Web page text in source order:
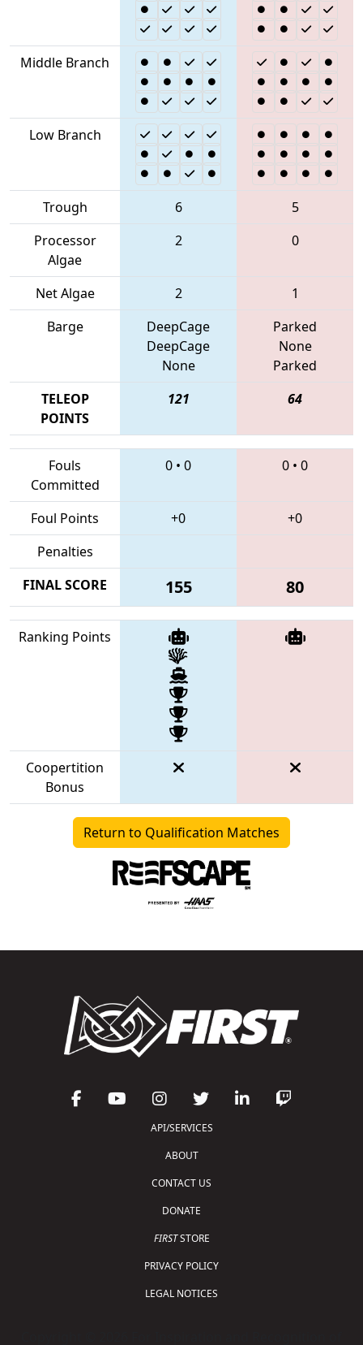
Middle Branch
Low Branch
Trough 6
5
Processor
Algae
2 0
Net Algae 2
1
Barge
DeepCage
DeepCage
None
Parked
None
Parked
TELEOP
POINTS
121 64
Fouls
Committed
0 • 0 0 • 0
Foul Points +0
+0
Penalties
FINAL SCORE
155 80
Ranking Points
Coopertition
Bonus
Return to Qualification Matches
API/SERVICES
ABOUT
CONTACT US
DONATE
FIRSTSTORE
PRIVACY POLICY
LEGAL NOTICES